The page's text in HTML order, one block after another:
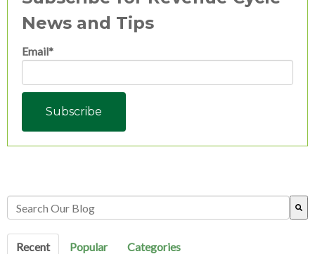
News and Tips
Email*
This is a search field with an auto-suggest feature attached.
Recent
Popular Categories